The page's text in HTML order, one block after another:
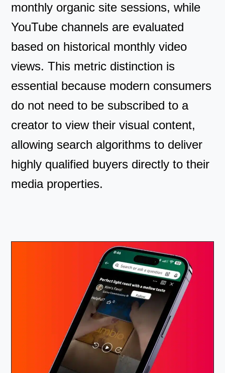
monthly organic site sessions, while
YouTube channels are evaluated
based on historical monthly video
views. This metric distinction is
essential because modern consumers
do not need to be subscribed to a
creator to view their visual content,
allowing search algorithms to deliver
highly qualified buyers directly to their
media properties.